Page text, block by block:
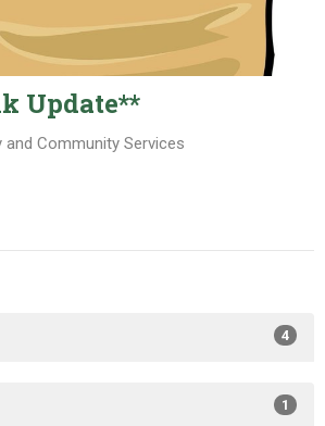
Update**
and Community Services
4
1